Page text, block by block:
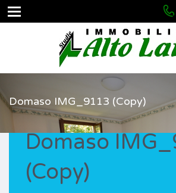
Domaso IMG_9113 (Copy)
Domaso
(Copy)